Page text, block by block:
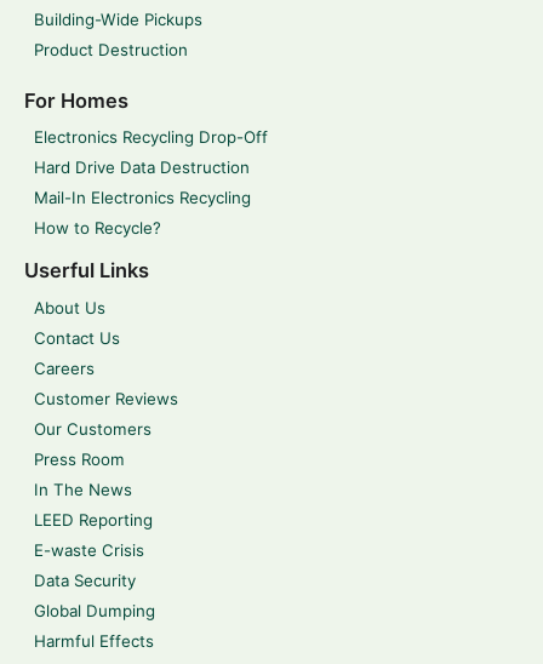
Building-Wide Pickups
Product Destruction
For Homes
Electronics Recycling Drop-Off
Hard Drive Data Destruction
Mail-In Electronics Recycling
How to Recycle?
Userful Links
About Us
Contact Us
Careers
Customer Reviews
Our Customers
Press Room
In The News
LEED Reporting
E-waste Crisis
Data Security
Global Dumping
Harmful Effects